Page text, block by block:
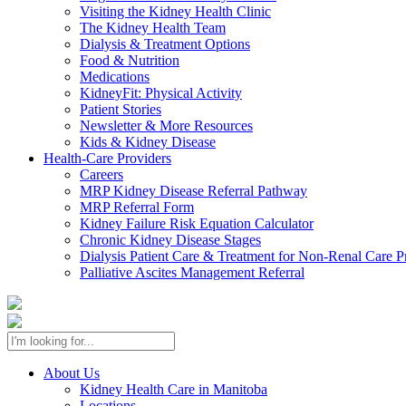
Visiting the Kidney Health Clinic
The Kidney Health Team
Dialysis & Treatment Options
Food & Nutrition
Medications
KidneyFit: Physical Activity
Patient Stories
Newsletter & More Resources
Kids & Kidney Disease
Health-Care Providers
Careers
MRP Kidney Disease Referral Pathway
MRP Referral Form
Kidney Failure Risk Equation Calculator
Chronic Kidney Disease Stages
Dialysis Patient Care & Treatment for Non-Renal Care
Palliative Ascites Management Referral
About Us
Kidney Health Care in Manitoba